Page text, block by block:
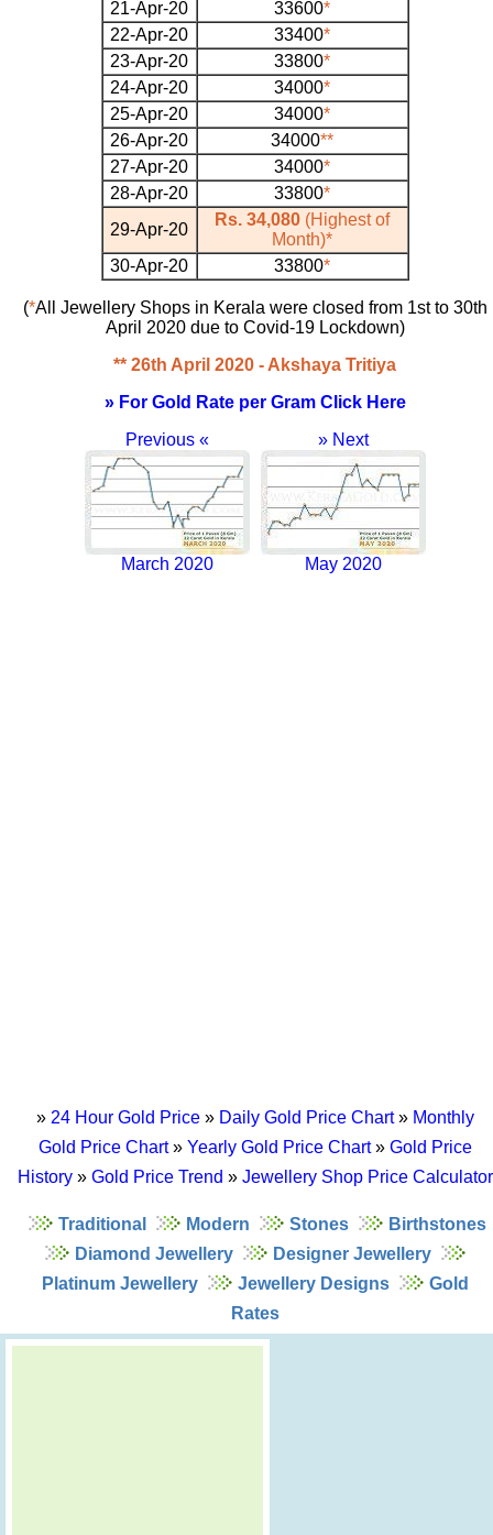
21-Apr-20 33600*
22-Apr-20
33400*
23-Apr-20
33800*
24-Apr-20
34000*
25-Apr-20
34000*
26-Apr-20
34000**
27-Apr-20
34000*
28-Apr-20
33800*
29-Apr-20
Rs. 34,080 (Highest of
Month)*
30-Apr-20
33800*
(*All Jewellery Shops in Kerala were closed from 1st to 30th
April 2020 due to Covid-19 Lockdown)
** 26th April 2020 - Akshaya Tritiya
» For Gold Rate per Gram Click Here
Previous «
March 2020
» Next
May 2020
» 24 Hour Gold Price» Daily Gold Price Chart» Monthly
Gold Price Chart» Yearly Gold Price Chart» Gold Price
History» Gold Price Trend » Jewellery Shop Price Calculator
Traditional Modern Stones
Birthstones
Diamond Jewellery
Designer Jewellery
Platinum Jewellery
Jewellery Designs
Gold
Rates